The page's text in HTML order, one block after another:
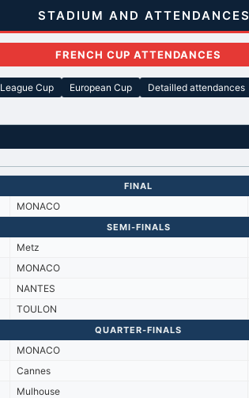
STADIUM AND ATTENDANCES
FRENCH CUP ATTENDANCES
League Cup European Cup Detailled attendances
FINAL
MONACO
SEMI-FINALS
Metz
MONACO
NANTES
TOULON
QUARTER-FINALS
MONACO
Cannes
Mulhouse